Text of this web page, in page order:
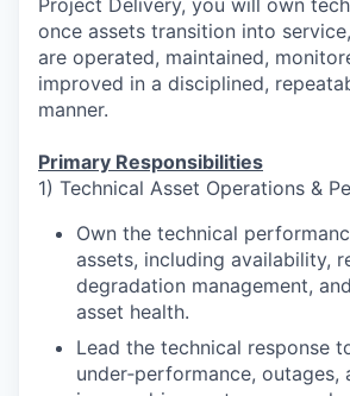
Project Delivery, you will own
once assets transition into
are operated, maintained,
improved in a disciplined,
manner.
Primary Responsibilities
1) Technical Asset Operations &
Own the technical
assets, including availability,
degradation management,
asset health.
Lead the technical response
under‑performance, outages,